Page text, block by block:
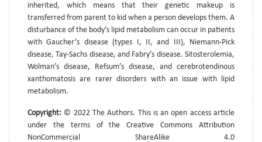
inherited, which means that their genetic makeup is
transferred from parent to kid when a person develops them. A
disturbance of the body’s lipid metabolism can occur in patients
with Gaucher’s disease (types I, II, and III), Niemann-Pick
disease, Tay-Sachs disease, and Fabry’s disease. Sitosterolemia,
Wolman’s disease, Refsum’s disease, and cerebrotendinous
xanthomatosis are rarer disorders with an issue with lipid
metabolism.
Copyright: © 2022 The Authors. This is an open access article
under the terms of the Creative Commons Attribution
NonCommercial ShareAlike 4.0